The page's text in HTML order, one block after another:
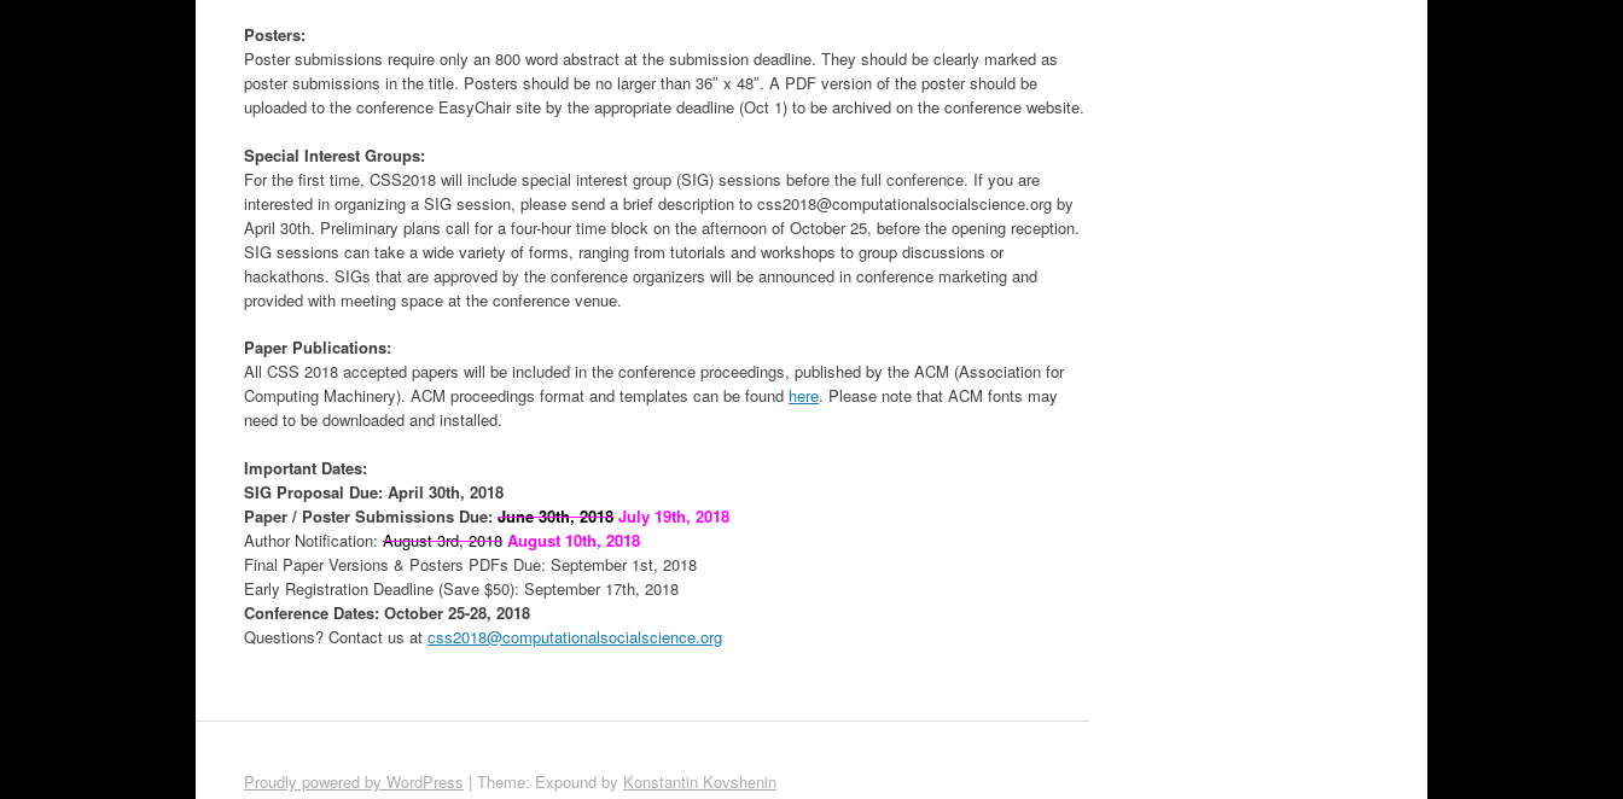
Posters:
Poster submissions require only an 800 word abstract at the submission deadline. They should be clearly marked as
poster submissions in the title. Posters should be no larger than 36″ x 48″. A PDF version of the poster should be
uploaded to the conference EasyChair site by the appropriate deadline (Oct 1) to be archived on the conference website.
Special Interest Groups:
For the first time, CSS2018 will include special interest group (SIG) sessions before the full conference. If you are
interested in organizing a SIG session, please send a brief description to css2018@computationalsocialscience.org by
April 30th. Preliminary plans call for a four-hour time block on the afternoon of October 25, before the opening reception.
SIG sessions can take a wide variety of forms, ranging from tutorials and workshops to group discussions or
hackathons. SIGs that are approved by the conference organizers will be announced in conference marketing and
provided with meeting space at the conference venue.
Paper Publications:
All CSS 2018 accepted papers will be included in the conference proceedings, published by the ACM (Association for
Computing Machinery). ACM proceedings format and templates can be found here. Please note that ACM fonts may
need to be downloaded and installed.
Important Dates:
SIG Proposal Due: April 30th, 2018
Paper / Poster Submissions Due: June 30th, 2018 July 19th, 2018
Author Notification: August 3rd, 2018 August 10th, 2018
Final Paper Versions & Posters PDFs Due: September 1st, 2018
Early Registration Deadline (Save $50): September 17th, 2018
Conference Dates: October 25-28, 2018
Questions? Contact us at css2018@computationalsocialscience.org
Proudly powered by WordPress | Theme: Expound by Konstantin Kovshenin